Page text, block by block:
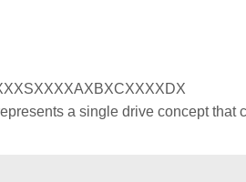
a single drive concept